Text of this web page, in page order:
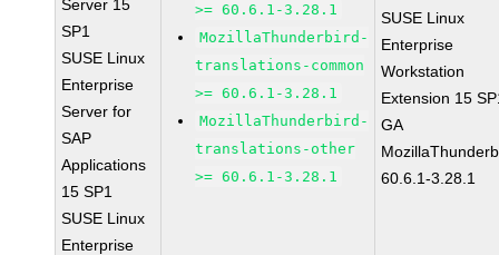
Server 15
SP1
SUSE Linux
Enterprise
Server for
SAP
Applications
15 SP1
SUSE Linux
Enterprise
>= 60.6.1-3.28.1
MozillaThunderbird-
translations-common
>= 60.6.1-3.28.1
MozillaThunderbird-
translations-other
>= 60.6.1-3.28.1
SUSE Linux
Enterprise
Workstation
Extension 15
GA
60.6.1-3.28.1